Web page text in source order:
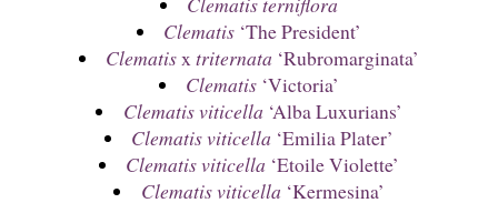
Clematis ‘The President’
Clematisxtriternata ‘Rubromarginata’
Clematis ‘Victoria’
Clematis viticella ‘Alba Luxurians’
Clematis viticella ‘Emilia Plater’
Clematis viticella ‘Etoile Violette’
Clematis viticella ‘Kermesina’